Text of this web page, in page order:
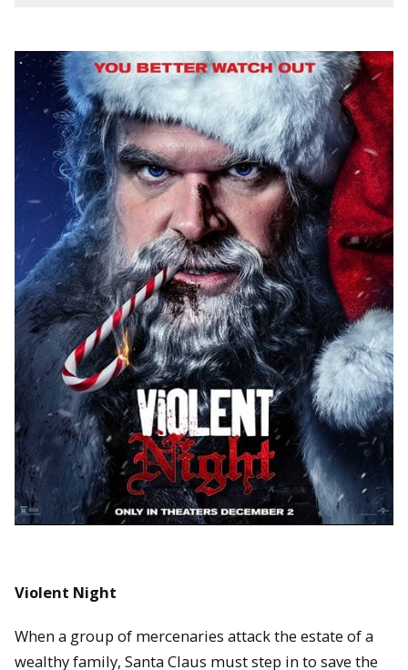
Violent Night
When a group of mercenaries attack the estate of a
wealthy family, Santa Claus must step in to save the